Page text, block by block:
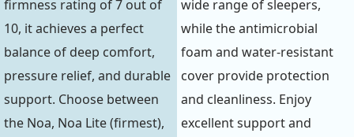
firmness rating of 7 out of
10, it achieves a perfect
balance of deep comfort,
pressure relief, and durable
support. Choose between
the Noa, Noa Lite (firmest),
wide range of sleepers,
while the antimicrobial
foam and water-resistant
cover provide protection
and cleanliness. Enjoy
excellent support and